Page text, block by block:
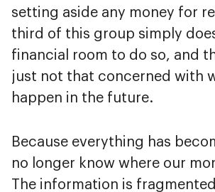
setting aside any money for
third of this group simply
financial room to do so, and
just not that concerned with
happen in the future.
Because everything has
no longer know where our
The information is